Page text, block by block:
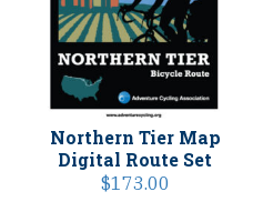
Northern Tier Map
Digital Route Set
$173.00